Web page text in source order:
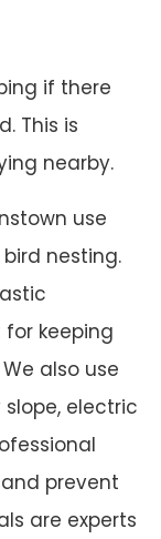
if there
This is
nearby.
use
nesting.
keeping
also use
electric
prevent
are experts